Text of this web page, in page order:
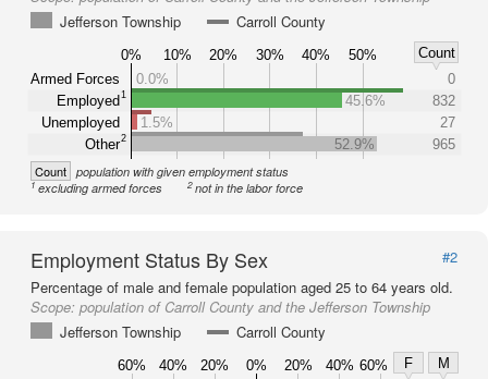
Jefferson Township
Carroll County
0% 10% 20% 30% 40% 50%
Count
Armed Forces
Employed1
Unemployed
Other2
0.0%
0
45.6%
832
1.5%
27
52.9%
965
Count population with given employment status
1excluding armed forces 2not in the labor force
Employment Status By Sex
#2
Percentage of male and female population aged 25 to 64 years old.
Scope: population of Carroll County and the Jefferson Township
Jefferson Township
Carroll County
60% 40% 20% 0% 20% 40% 60% F
M